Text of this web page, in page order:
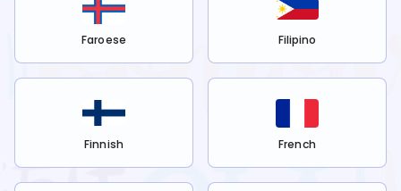
Faroese Filipino
Finnish French